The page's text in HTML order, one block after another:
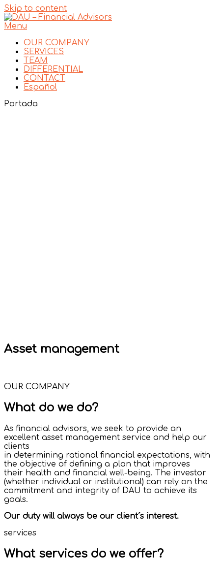
Skip to content
Menu
OUR COMPANY
SERVICES
TEAM
DIFFERENTIAL
CONTACT
Español
Portada
Asset management
OUR COMPANY
What do we do?
As financial advisors, we seek to provide an
excellent asset management service and help our
clients
in determining rational financial expectations, with
the objective of defining a plan that improves
their health and financial well-being. The investor
(whether individual or institutional) can rely on the
commitment and integrity of DAU to achieve its
goals.
Our duty will always be our client´s interest.
services
What services do we offer?